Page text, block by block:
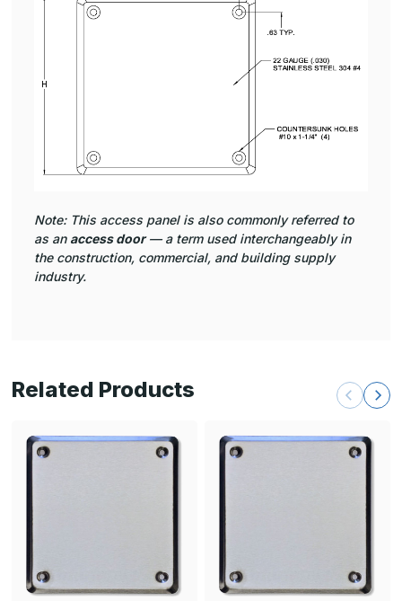
Note: This access panel is also commonly referred to
as an access door— a term used interchangeably in
the construction, commercial, and building supply
industry.
Related Products